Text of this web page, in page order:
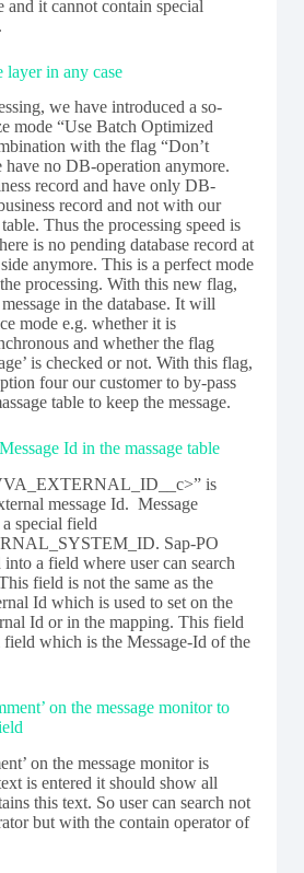
and it cannot contain special
layer in any case
we have introduced a so-
mode “Use Batch Optimized
with the flag “Don’t
have no DB-operation anymore.
record and have only DB-
record and not with our
Thus the processing speed is
is no pending database record at
anymore. This is a perfect mode
processing. With this new flag,
in the database. It will
mode e.g. whether it is
and whether the flag
is checked or not. With this flag,
four our customer to by-pass
table to keep the message.
Id in the massage table
is
message Id. Message
special field
Sap-PO
into a field where user can search
field is not the same as the
Id which is used to set on the
Id or in the mapping. This field
which is the Message-Id of the
on the message monitor to
on the message monitor is
is entered it should show all
this text. So user can search not
but with the contain operator of